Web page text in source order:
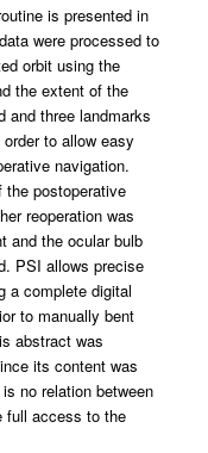
is presented in
were processed to
orbit using the
the extent of the
and three landmarks
to allow easy
navigation.
the postoperative
reoperation was
and the ocular bulb
PSI allows precise
a complete digital
to manually bent
abstract was
its content was
no relation between
full access to the